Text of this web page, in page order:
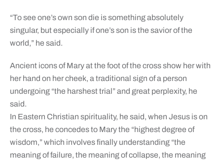
“To see one’s own son die is something absolutely
singular, but especially if one’s son is the savior of the
world,” he said.
Ancient icons of Mary at the foot of the cross show her with
her hand on her cheek, a traditional sign of a person
undergoing “the harshest trial” and great perplexity, he
said.
In Eastern Christian spirituality, he said, when Jesus is on
the cross, he concedes to Mary the “highest degree of
wisdom,” which involves finally understanding “the
meaning of failure, the meaning of collapse, the meaning